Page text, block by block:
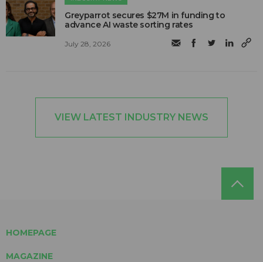
Greyparrot secures $27M in funding to
advance AI waste sorting rates
July 28, 2026
VIEW LATEST INDUSTRY NEWS
HOMEPAGE
MAGAZINE